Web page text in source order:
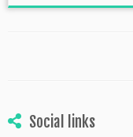
Social links